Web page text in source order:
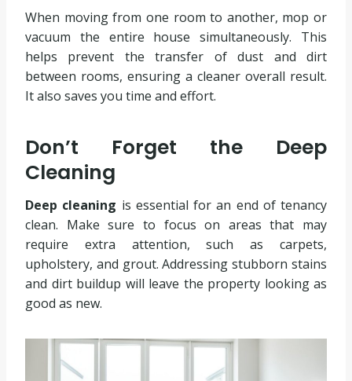
When moving from one room to another, mop or
vacuum the entire house simultaneously. This
helps prevent the transfer of dust and dirt
between rooms, ensuring a cleaner overall result.
It also saves you time and effort.
Don’t Forget the Deep
Cleaning
Deep cleaning is essential for an end of tenancy
clean. Make sure to focus on areas that may
require extra attention, such as carpets,
upholstery, and grout. Addressing stubborn stains
and dirt buildup will leave the property looking as
good as new.